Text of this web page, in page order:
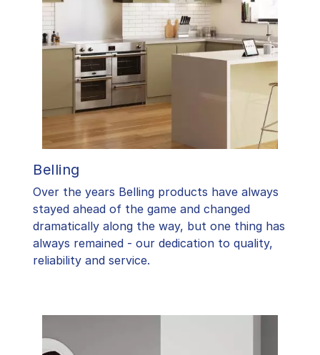
Belling
Over the years Belling products have always
stayed ahead of the game and changed
dramatically along the way, but one thing has
always remained - our dedication to quality,
reliability and service.